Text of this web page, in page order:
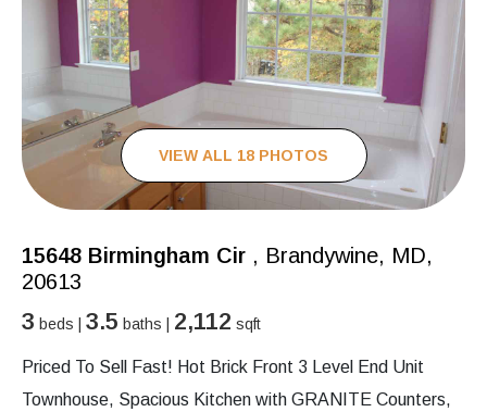
VIEW ALL 18 PHOTOS
15648 Birmingham Cir , Brandywine, MD,
20613
3 beds | 3.5 baths | 2,112 sqft
Priced To Sell Fast! Hot Brick Front 3 Level End Unit
Townhouse, Spacious Kitchen with GRANITE Counters,